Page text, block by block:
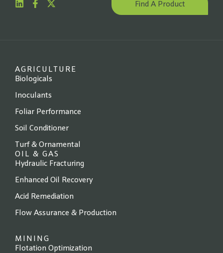
Find A Product
AGRICULTURE
Biologicals
Inoculants
Foliar Performance
Soil Conditioner
Turf & Ornamental
OIL & GAS
Hydraulic Fracturing
Enhanced Oil Recovery
Acid Remediation
Flow Assurance & Production
MINING
Flotation Optimization